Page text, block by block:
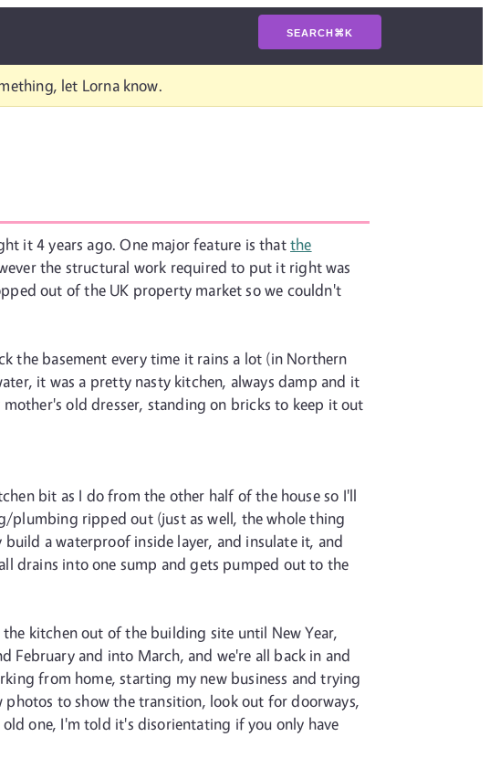
SEARCH⌘K
let Lorna know.
it 4 years ago. One major feature is thatthe
the structural work required to put it right was
out of the UK property market so we couldn't
the basement every time it rains a lot (in Northern
it was a pretty nasty kitchen, always damp and it
old dresser, standing on bricks to keep it out
bit as I do from the other half of the house so I'll
plumbing ripped out (just as well, the whole thing
a waterproof inside layer, and insulate it, and
drains into one sump and gets pumped out to the
kitchen out of the building site until New Year,
February and into March, and we're all back in and
from home, starting my new business and trying
to show the transition, look out for doorways,
one, I'm told it's disorientating if you only have